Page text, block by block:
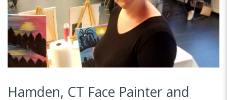
Hamden, CT Face Painter and